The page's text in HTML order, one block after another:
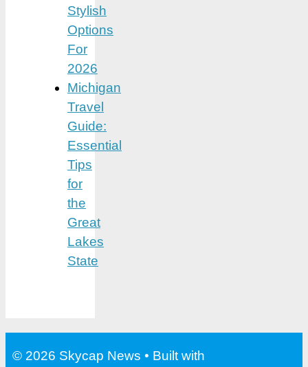
Stylish
Options
For
2026
Michigan
Travel
Guide:
Essential
Tips
for
the
Great
Lakes
State
© 2026 Skycap News • Built with